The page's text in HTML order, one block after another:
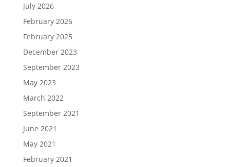
July 2026
February 2026
February 2025
December 2023
September 2023
May 2023
March 2022
September 2021
June 2021
May 2021
February 2021